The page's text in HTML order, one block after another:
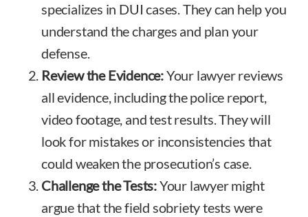
specializes in DUI cases. They can help you
understand the charges and plan your
defense.
Review the Evidence:Your lawyer reviews
all evidence, including the police report,
video footage, and test results. They will
look for mistakes or inconsistencies that
could weaken the prosecution’s case.
Challenge the Tests:Your lawyer might
argue that the field sobriety tests were